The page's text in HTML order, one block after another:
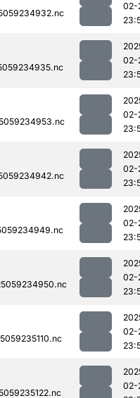
02-
02-
02-
02-
02-
02-
02-
02-